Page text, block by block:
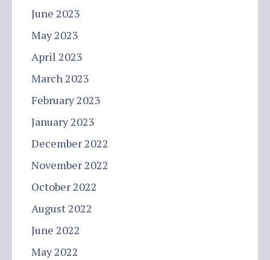
June 2023
May 2023
April 2023
March 2023
February 2023
January 2023
December 2022
November 2022
October 2022
August 2022
June 2022
May 2022